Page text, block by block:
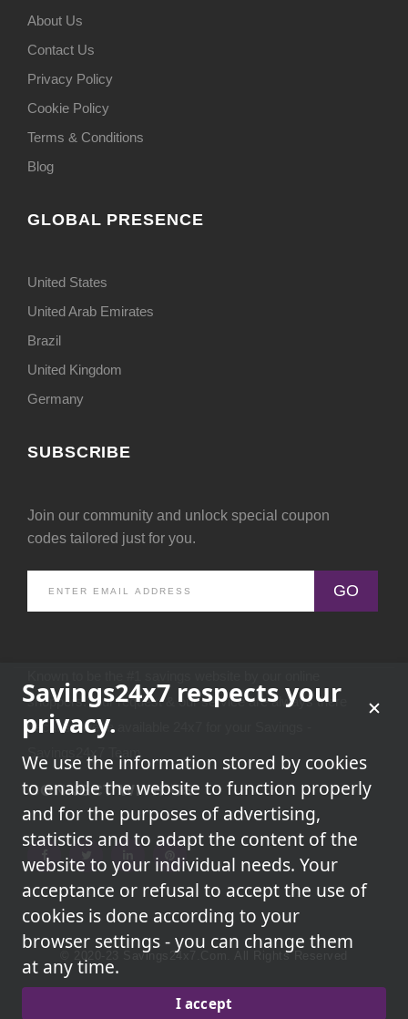
About Us
Contact Us
Privacy Policy
Cookie Policy
Terms & Conditions
Blog
GLOBAL PRESENCE
United States
United Arab Emirates
Brazil
United Kingdom
Germany
SUBSCRIBE
Join our community and unlock special coupon
codes tailored just for you.
GO
shoppers.Your request & our service are always there
because we're available 24x7 for your Savings -
Savings24x7 Team
CONNECT WITH US
© 2020-23 Savings24x7.com. All Rights Reserved
We May Earn A Commission When You Use One Of Our
Savings24x7 respects your
privacy.
We use the information stored by cookies
to enable the website to function properly
and for the purposes of advertising,
statistics and to adapt the content of the
website to your individual needs. Your
acceptance or refusal to accept the use of
cookies is done according to your
browser settings - you can change them
at any time.
I accept